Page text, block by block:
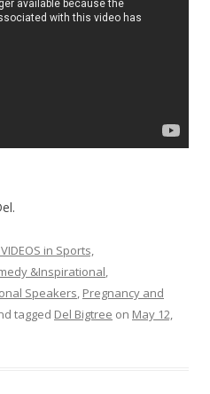
in Sports,
&Inspirational,
Speakers, Pregnancy and
tagged Del Bigtree on May 12,